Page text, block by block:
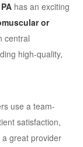
has an exciting
or
central
high-quality,
use a team-
satisfaction,
great provider